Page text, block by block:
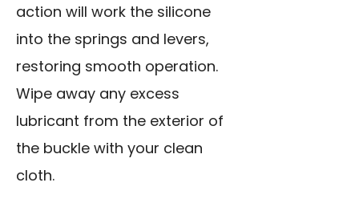
action will work the silicone
into the springs and levers,
restoring smooth operation.
Wipe away any excess
lubricant from the exterior of
the buckle with your clean
cloth.